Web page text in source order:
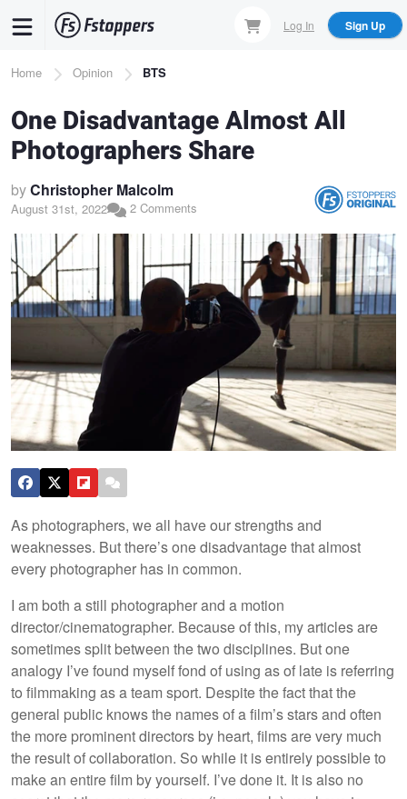
content
Log In Sign Up
Breadcrumb
Home Opinion BTS
One Disadvantage Almost All
Photographers Share
byChristopher Malcolm
August 31st, 2022 2 Comments
As photographers, we all have our strengths and
weaknesses. But there’s one disadvantage that almost
every photographer has in common.
I am both a still photographer and a motion
director/cinematographer. Because of this, my articles are
sometimes split between the two disciplines. But one
analogy I’ve found myself fond of using as of late is referring
to filmmaking as a team sport. Despite the fact that the
general public knows the names of a film’s stars and often
the more prominent directors by heart, films are very much
the result of collaboration. So while it is entirely possible to
make an entire film by yourself. I’ve done it. It is also no